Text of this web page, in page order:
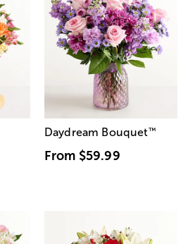
Daydream Bouquet™
From $59.99